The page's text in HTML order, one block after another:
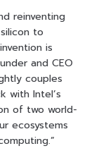
reinventing
to
is
and CEO
couples
with Intel’s
of two world-
ecosystems